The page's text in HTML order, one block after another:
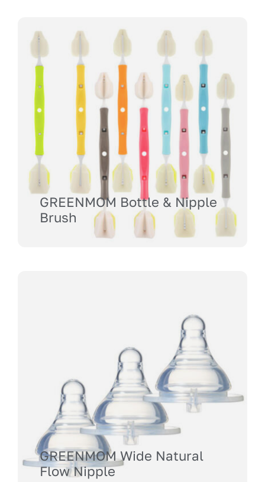
GREENMOM Bottle & Nipple
Brush
GREENMOM Wide Natural
Flow Nipple